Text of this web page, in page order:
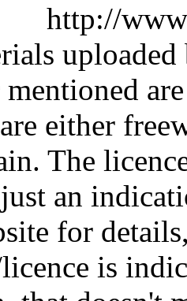
http://
either
The
an
for
is